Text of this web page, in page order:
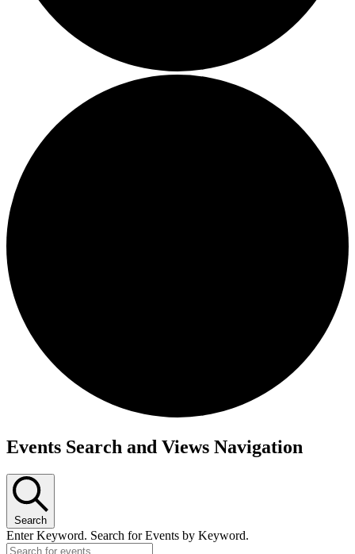
Events
Events Search and Views Navigation
Search
Enter Keyword. Search for Events by Keyword.